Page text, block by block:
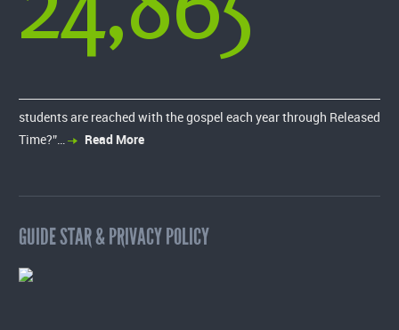
students are reached with the gospel each year through Released
Time?”…
Read More
GUIDE STAR & PRIVACY POLICY